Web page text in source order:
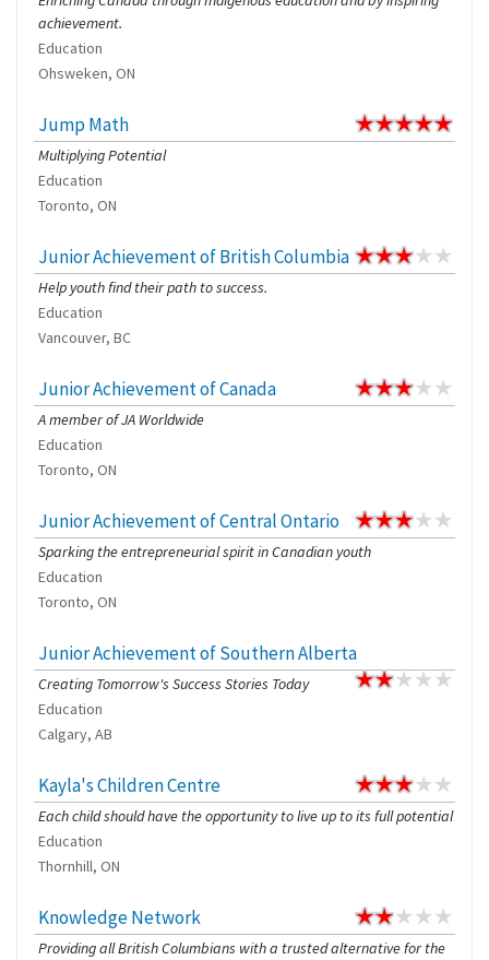
achievement.
Education
Ohsweken, ON
Jump Math
Multiplying Potential
Education
Toronto, ON
Junior Achievement of British Columbia
Help youth find their path to success.
Education
Vancouver, BC
Junior Achievement of Canada
A member of JA Worldwide
Education
Toronto, ON
Junior Achievement of Central Ontario
Sparking the entrepreneurial spirit in Canadian youth
Education
Toronto, ON
Junior Achievement of Southern Alberta
Creating Tomorrow's Success Stories Today
Education
Calgary, AB
Kayla's Children Centre
Each child should have the opportunity to live up to its full potential
Education
Thornhill, ON
Knowledge Network
Providing all British Columbians with a trusted alternative for the